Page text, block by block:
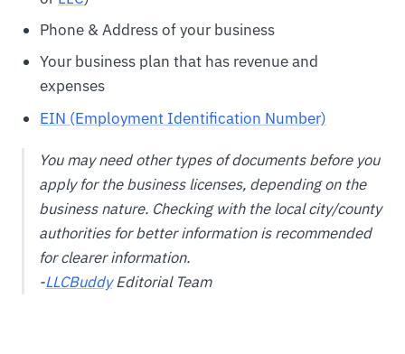
Phone & Address of your business
Your business plan that has revenue and
expenses
EIN (Employment Identification Number)
You may need other types of documents before you
apply for the business licenses, depending on the
business nature. Checking with the local city/county
authorities for better information is recommended
for clearer information.
-LLCBuddyEditorial Team